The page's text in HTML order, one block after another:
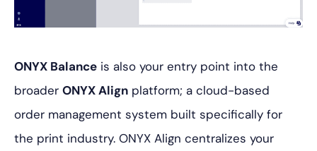
ONYX Balance is also your entry point into the
broader ONYX Align platform; a cloud-based
order management system built specifically for
the print industry. ONYX Align centralizes your